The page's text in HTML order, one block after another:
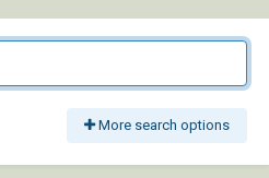
More search options